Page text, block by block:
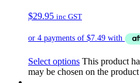
$29.95 inc GST
Select options This product
may be chosen on the